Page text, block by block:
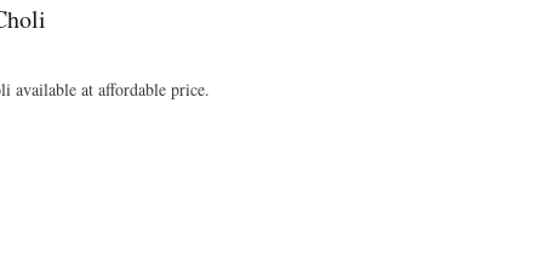
available at affordable price.